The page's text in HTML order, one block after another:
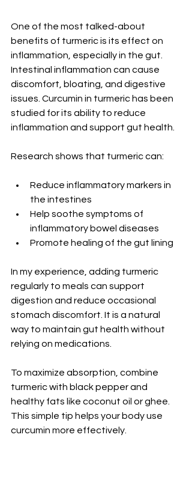
One of the most talked-about
benefits of turmeric is its effect on
inflammation, especially in the gut.
Intestinal inflammation can cause
discomfort, bloating, and digestive
issues. Curcumin in turmeric has been
studied for its ability to reduce
inflammation and support gut health.
Research shows that turmeric can:
Reduce inflammatory markers in
the intestines
Help soothe symptoms of
inflammatory bowel diseases
Promote healing of the gut lining
In my experience, adding turmeric
regularly to meals can support
digestion and reduce occasional
stomach discomfort. It is a natural
way to maintain gut health without
relying on medications.
To maximize absorption, combine
turmeric with black pepper and
healthy fats like coconut oil or ghee.
This simple tip helps your body use
curcumin more effectively.